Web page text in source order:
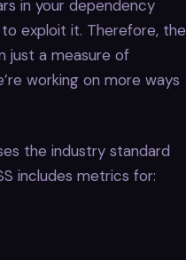
in your dependency
exploit it. Therefore, the
just a measure of
working on more ways
the industry standard
includes metrics for: